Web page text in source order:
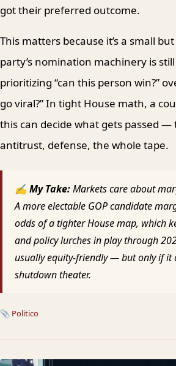
got their preferred outcome.
This matters because it’s a small
party’s nomination machinery is
prioritizing “can this person win?”
go viral?” In tight House math, a
this can decide what gets passed —
antitrust, defense, the whole tape.
✍ My Take:Markets care about
A more electable GOP candidate
odds of a tighter House map, which
and policy lurches in play through
usually equity-friendly — but only if it
shutdown theater.
📎 Politico